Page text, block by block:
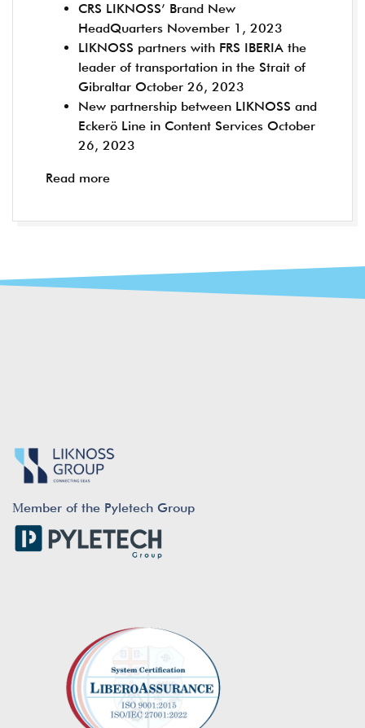
CRS LIKNOSS’ Brand New
HeadQuarters November 1, 2023
LIKNOSS partners with FRS IBERIA the
leader of transportation in the Strait of
Gibraltar October 26, 2023
New partnership between LIKNOSS and
Eckerö Line in Content Services October
26, 2023
Read more
Μember of the Pyletech Group